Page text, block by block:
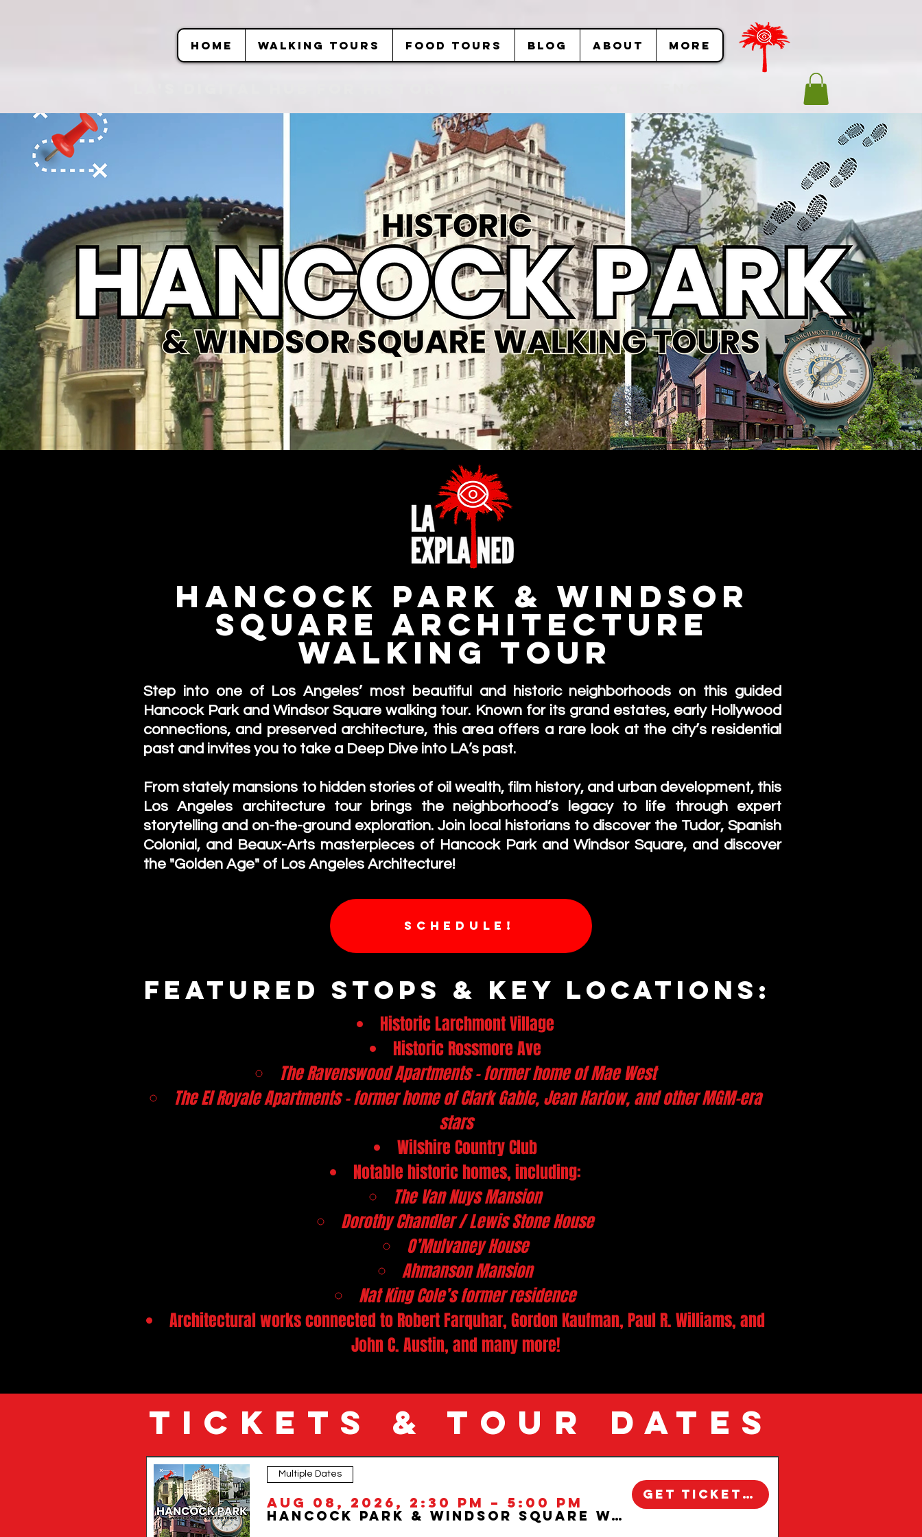
HOME WALKING TOURS FOOD TOURS BLOG ABOUT More
Hancock Park & Windsor
Square Architecture
Walking Tour
Los Angeles
Step into one of Los Angeles’ most beautiful and historic neighborhoods on this guided
Hancock Park and Windsor Square walking tour. Known for its grand estates, early Hollywood
connections, and preserved architecture, this area offers a rare look at the city’s residential
past and invites you to take a Deep Dive into LA’s past.
From stately mansions to hidden stories of oil wealth, film history, and urban development, this
Los Angeles architecture tour brings the neighborhood’s legacy to life through expert
storytelling and on-the-ground exploration. Join local historians to discover the Tudor, Spanish
Colonial, and Beaux-Arts masterpieces of Hancock Park and Windsor Square, and discover
the "Golden Age" of Los Angeles Architecture!
SCHEDULE!
Featured Stops & Key LOcations:
Historic Larchmont Village
Historic Rossmore Ave
The Ravenswood Apartments - former home of Mae West
The El Royale Apartments - former home of Clark Gable, Jean Harlow, and other MGM-era
stars
Wilshire Country Club
Notable historic homes, including:
The Van Nuys Mansion
Dorothy Chandler / Lewis Stone House
O’Mulvaney House
Ahmanson Mansion
Nat King Cole’s former residence
Architectural works connected to Robert Farquhar, Gordon Kaufman, Paul R. Williams, and
John C. Austin, and many more!
TICKETS & TOUR DATES
Step into one of Los Angeles’ most beautiful and historic neighborhoods on this guided Hancock Park and Windsor Square walking tour. Known for its grand estates, early Hollywood connections, and preserved architecture, this area offers
a rare look at the city’s residential past and invites you to take a
From stately mansions to hidden stories of oil wealth, film history, and urban development, this Los Angeles architecture tour brings the neighborhood’s legacy to life through expert storytelling and on-the-ground exploration. Join local
historians to discover the Tudor, Spanish Colonial, and Beaux-Arts masterpieces of Hancock Park and Windsor Square, and discover the "Golden Age" of Los Angeles Architecture!
Multiple Dates
Aug 08, 2026, 2:30 PM – 5:00 PM
Hancock Park & Windsor Square Walking Tour | Los Angeles
Get Tickets!